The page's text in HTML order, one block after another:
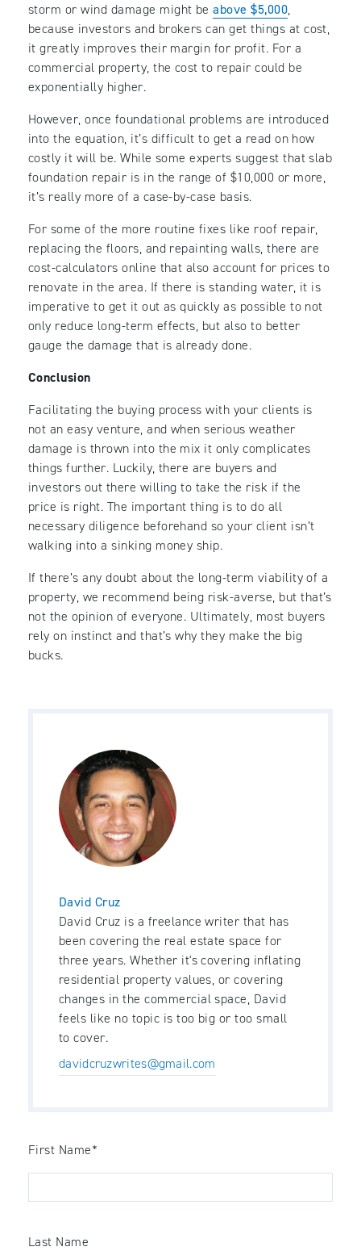
storm or wind damage might beabove $5,000,
because investors and brokers can get things at cost,
it greatly improves their margin for profit. For a
commercial property, the cost to repair could be
exponentially higher.
However, once foundational problems are introduced
into the equation, it’s difficult to get a read on how
costly it will be. While some experts suggest that slab
foundation repair is in the range of $10,000 or more,
it’s really more of a case-by-case basis.
For some of the more routine fixes like roof repair,
replacing the floors, and repainting walls, there are
cost-calculators online that also account for prices to
renovate in the area. If there is standing water, it is
imperative to get it out as quickly as possible to not
only reduce long-term effects, but also to better
gauge the damage that is already done.
Conclusion
Facilitating the buying process with your clients is
not an easy venture, and when serious weather
damage is thrown into the mix it only complicates
things further. Luckily, there are buyers and
investors out there willing to take the risk if the
price is right. The important thing is to do all
necessary diligence beforehand so your client isn’t
walking into a sinking money ship.
If there’s any doubt about the long-term viability of a
property, we recommend being risk-averse, but that’s
not the opinion of everyone. Ultimately, most buyers
rely on instinct and that’s why they make the big
bucks.
David Cruz
David Cruz is a freelance writer that has
been covering the real estate space for
three years. Whether it's covering inflating
residential property values, or covering
changes in the commercial space, David
feels like no topic is too big or too small
to cover.
davidcruzwrites@gmail.com
First Name*
Last Name